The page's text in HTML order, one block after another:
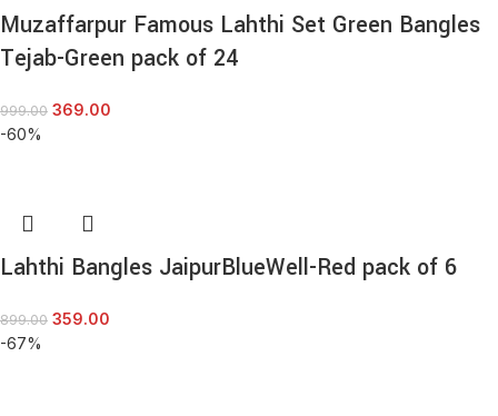
Muzaffarpur Famous Lahthi Set Green Bangles
Tejab-Green pack of 24
999.00 369.00
-60%
Lahthi Bangles JaipurBlueWell-Red pack of 6
899.00 359.00
-67%